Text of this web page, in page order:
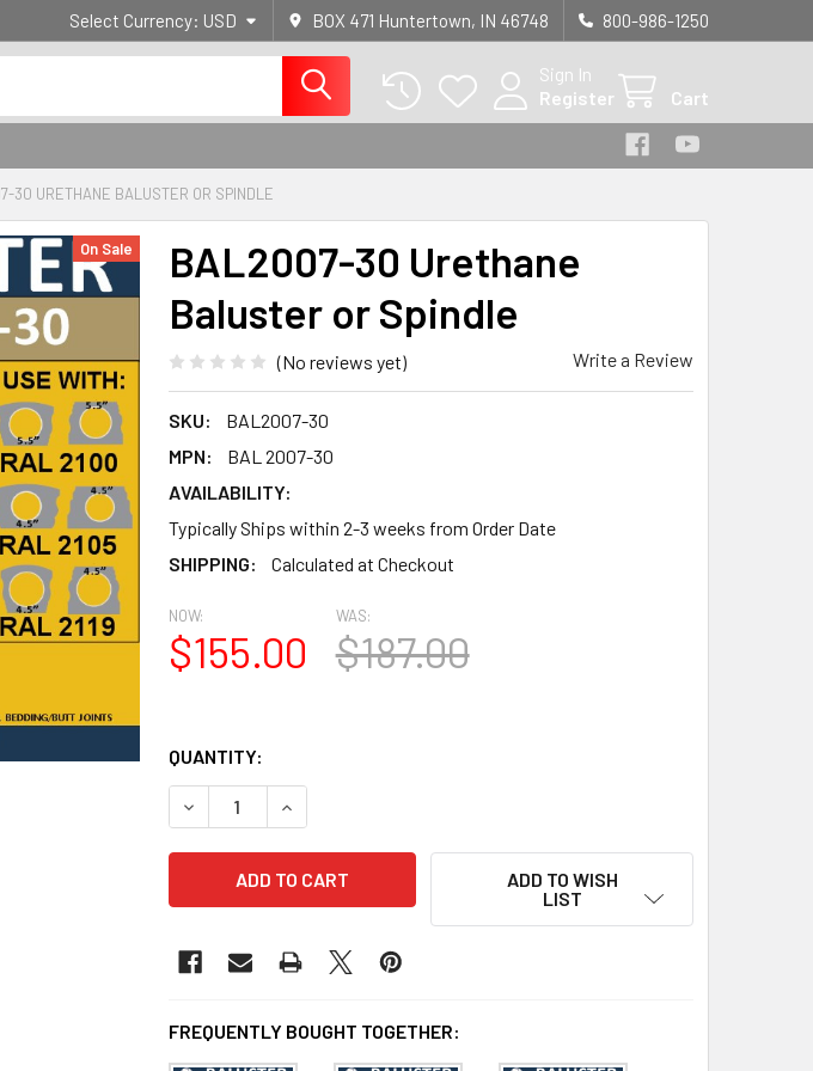
Select Currency: USD BOX 471 Huntertown, IN 46748 800-986-1250
Sign In
Register
Cart
30 URETHANE BALUSTER OR SPINDLE
BAL2007-30 Urethane
Baluster or Spindle
(No reviews yet) Write a Review
SKU:
BAL2007-30
MPN:
BAL 2007-30
AVAILABILITY:
Typically Ships within 2-3 weeks from Order Date
SHIPPING:
Calculated at Checkout
On Sale
NOW:
$155.00
WAS:
$187.00
QUANTITY:
DECREASE QUANTITY OF BAL2007-30 URETHANE BALUSTER OR SPINDLE
INCREASE QUANTITY OF BAL2007-30 URETHANE BALUSTER
ADD TO WISH
LIST
FREQUENTLY BOUGHT TOGETHER: